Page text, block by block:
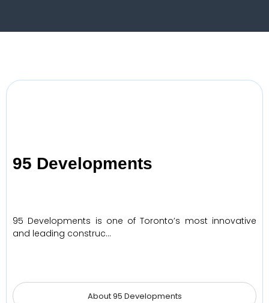
95 Developments
95 Developments is one of Toronto’s most innovative
and leading construc…
About 95 Developments